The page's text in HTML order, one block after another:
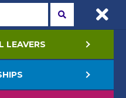
01772 22 55 22
(Course Enquiry)
LEAVERS